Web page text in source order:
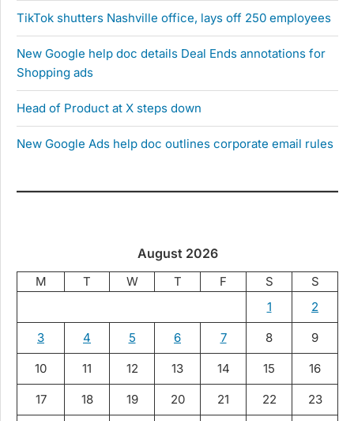
TikTok shutters Nashville office, lays off 250 employees
New Google help doc details Deal Ends annotations for
Shopping ads
Head of Product at X steps down
New Google Ads help doc outlines corporate email rules
August 2026
M T W T F S
S
1
2
3 4 5 6 7 8 9
10 11 12 13 14 15 16
17 18 19 20 21 22 23